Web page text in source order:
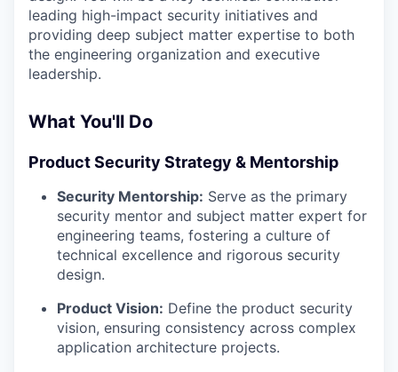
leading high-impact security initiatives and
providing deep subject matter expertise to both
the engineering organization and executive
leadership.
What You'll Do
Product Security Strategy & Mentorship
Security Mentorship: Serve as the primary
security mentor and subject matter expert for
engineering teams, fostering a culture of
technical excellence and rigorous security
design.
Product Vision: Define the product security
vision, ensuring consistency across complex
application architecture projects.